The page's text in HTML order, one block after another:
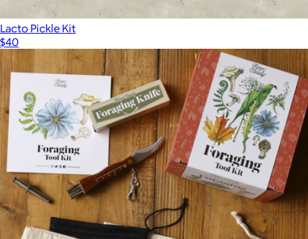
Lacto Pickle Kit
$40